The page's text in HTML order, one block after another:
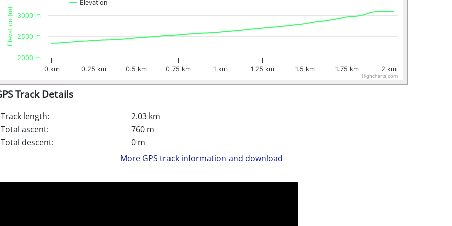
Elevation (m)
Elevation
0 km 0.25 km 0.5 km 0.75 km 1 km 1.25 km 1.5 km 1.75 km 2 km
2000 m
2500 m
3000 m
Highcharts.com
Track Details
Track length:
2.03 km
Total ascent:
760 m
Total descent:
0 m
More GPS track information and download